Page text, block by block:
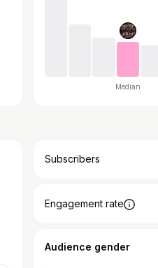
Median
Subscribers
Engagement rate
Audience gender